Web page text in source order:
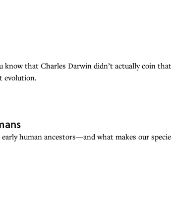
know that Charles Darwin didn’t actually coin
evolution.
human ancestors—and what makes our